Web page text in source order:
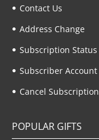
Contact Us
Address Change
Subscription Status
Subscriber Account
Cancel Subscription
POPULAR GIFTS